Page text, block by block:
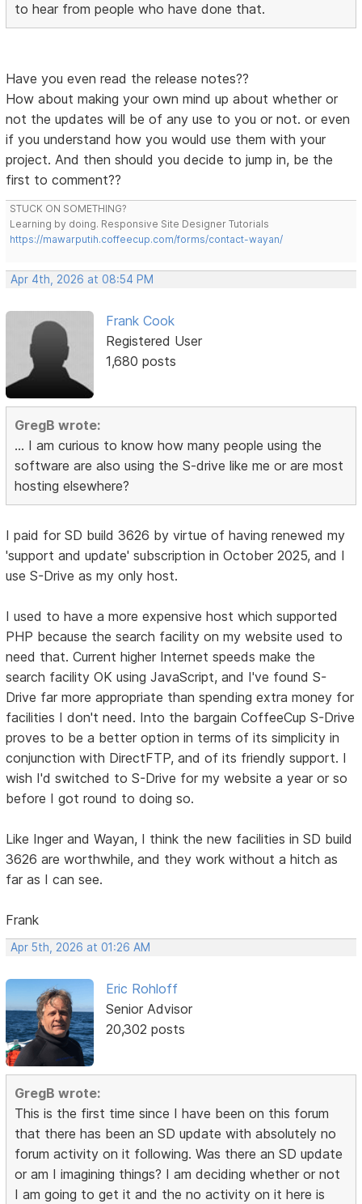
to hear from people who have done that.
Have you even read the release notes??
How about making your own mind up about whether or
not the updates will be of any use to you or not. or even
if you understand how you would use them with your
project. And then should you decide to jump in, be the
first to comment??
STUCK ON SOMETHING?
Learning by doing. Responsive Site Designer Tutorials
https://mawarputih.coffeecup.com/forms/contact-wayan/
Apr 4th, 2026 at 08:54 PM
Frank Cook
Registered User
1,680 posts
GregB wrote:
... I am curious to know how many people using the
software are also using the S-drive like me or are most
hosting elsewhere?
I paid for SD build 3626 by virtue of having renewed my
'support and update' subscription in October 2025, and I
use S-Drive as my only host.
I used to have a more expensive host which supported
PHP because the search facility on my website used to
need that. Current higher Internet speeds make the
search facility OK using JavaScript, and I've found S-
Drive far more appropriate than spending extra money for
facilities I don't need. Into the bargain CoffeeCup S-Drive
proves to be a better option in terms of its simplicity in
conjunction with DirectFTP, and of its friendly support. I
wish I'd switched to S-Drive for my website a year or so
before I got round to doing so.
Like Inger and Wayan, I think the new facilities in SD build
3626 are worthwhile, and they work without a hitch as
far as I can see.
Frank
Apr 5th, 2026 at 01:26 AM
Eric Rohloff
Senior Advisor
20,302 posts
GregB wrote:
This is the first time since I have been on this forum
that there has been an SD update with absolutely no
forum activity on it following. Was there an SD update
or am I imagining things? I am deciding whether or not
I am going to get it and the no activity on it here is